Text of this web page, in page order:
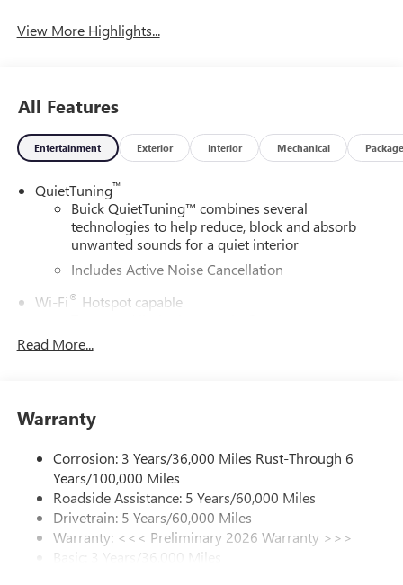
View More Highlights...
All Features
Entertainment Exterior Interior Mechanical Package
QuietTuning™
Buick QuietTuning™ combines several
technologies to help reduce, block and absorb
unwanted sounds for a quiet interior
Includes Active Noise Cancellation
Wi-Fi® Hotspot capable
dealer for details.
enjoy in your vehicle and on the SiriusXM app -
news, podcasts and more1
Enjoy channels curated by DJs, personalities and
tastemakers for a listening experience you can't
live without
Plus, take the full SiriusXM experience with you
Read More...
Warranty
Corrosion: 3 Years/36,000 Miles Rust-Through 6
Years/100,000 Miles
Roadside Assistance: 5 Years/60,000 Miles
Drivetrain: 5 Years/60,000 Miles
Warranty: <<< Preliminary 2026 Warranty >>>
Basic: 3 Years/36,000 Miles